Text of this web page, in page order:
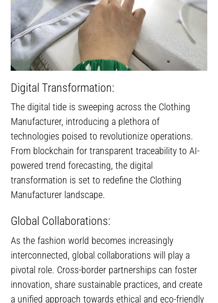
Digital Transformation:
The digital tide is sweeping across the Clothing
Manufacturer, introducing a plethora of
technologies poised to revolutionize operations.
From blockchain for transparent traceability to AI-
powered trend forecasting, the digital
transformation is set to redefine the Clothing
Manufacturer landscape.
Global Collaborations:
As the fashion world becomes increasingly
interconnected, global collaborations will play a
pivotal role. Cross-border partnerships can foster
innovation, share sustainable practices, and create
a unified approach towards ethical and eco-friendly